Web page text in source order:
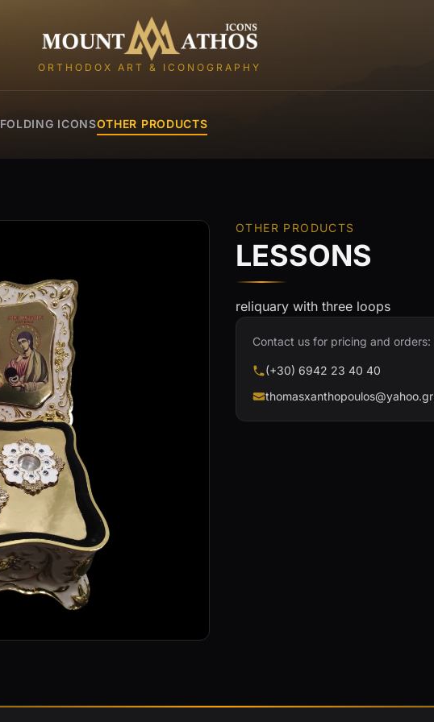
Mount Athos Icons
ORTHODOX ART & ICONOGRAPHY
FOLDING ICONSOTHER PRODUCTS
OTHER PRODUCTS
LESSONS
reliquary with three loops
Contact us for pricing and orders:
(+30) 6942 23 40 40
thomasxanthopoulos@yahoo.gr